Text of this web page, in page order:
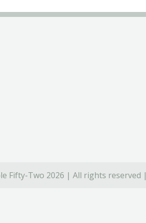
Fifty-Two 2026 | All rights reserved |